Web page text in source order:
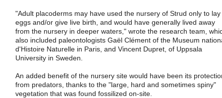
"Adult placoderms may have used the nursery of Strud only to lay
eggs and/or give live birth, and would have generally lived away
from the nursery in deeper waters," wrote the research team,
also included paleontologists Gaël Clément of the Museum
d'Histoire Naturelle in Paris, and Vincent Dupret, of Uppsala
University in Sweden.
An added benefit of the nursery site would have been its
from predators, thanks to the "large, hard and sometimes spiny"
vegetation that was found fossilized on-site.